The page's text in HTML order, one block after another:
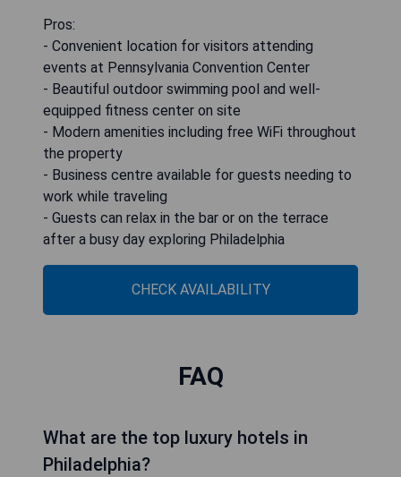
Pros:
- Convenient location for visitors attending
events at Pennsylvania Convention Center
- Beautiful outdoor swimming pool and well-
equipped fitness center on site
- Modern amenities including free WiFi throughout
the property
- Business centre available for guests needing to
work while traveling
- Guests can relax in the bar or on the terrace
after a busy day exploring Philadelphia
CHECK AVAILABILITY
FAQ
What are the top luxury hotels in
Philadelphia?